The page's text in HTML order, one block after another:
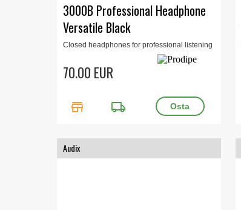
3000B Professional Headphone
Versatile Black
Closed headphones for professional listening
for studio or home studio. 32 Ohm, 15Hz-
70.00 EUR
store local_shipping
Audix